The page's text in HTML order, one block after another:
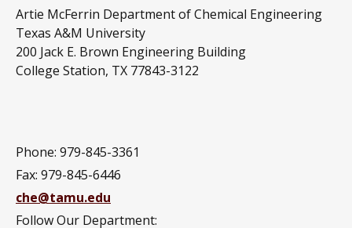
Artie McFerrin Department of Chemical Engineering
Texas A&M University
200 Jack E. Brown Engineering Building
College Station, TX 77843-3122
Phone: 979-845-3361
Fax: 979-845-6446
che@tamu.edu
Follow Our Department: